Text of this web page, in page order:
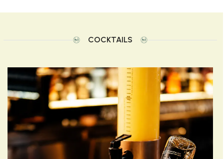
COCKTAILS